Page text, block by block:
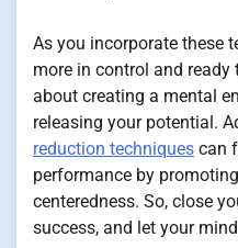
As you incorporate these
more in control and ready
about creating a mental
releasing your potential.
reduction techniques can
performance by
centeredness. So, close
success, and let your